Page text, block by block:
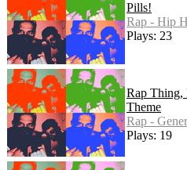
Pills!
Rap - Hip
Plays: 23
Rap Thing,
Theme
Rap -
Plays: 19